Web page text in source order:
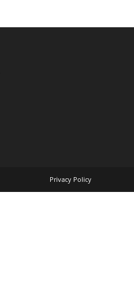
Privacy Policy